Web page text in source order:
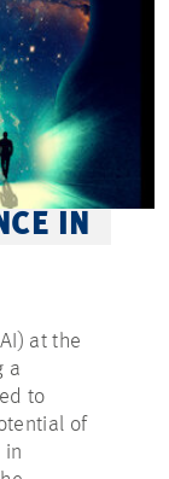
IN
at the
a
to
of
in